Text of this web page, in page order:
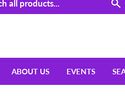
ABOUT US EVENTS